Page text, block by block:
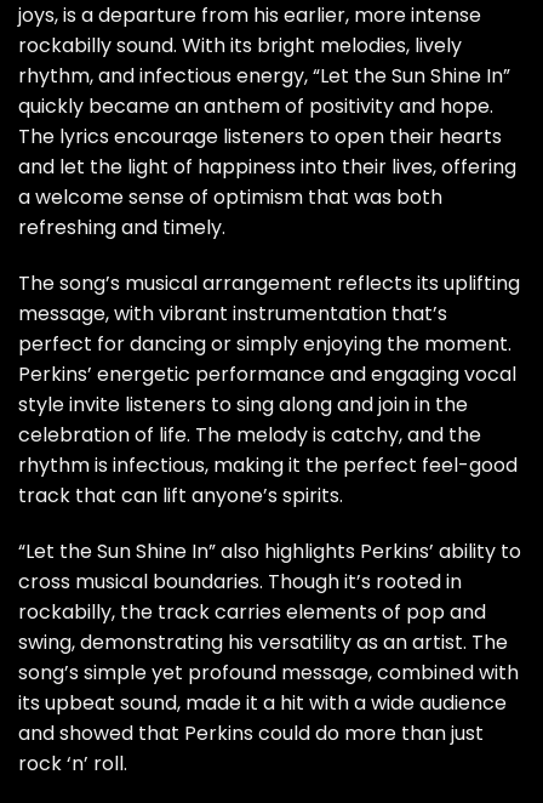
joys, is a departure from his earlier, more intense
rockabilly sound. With its bright melodies, lively
rhythm, and infectious energy, “Let the Sun Shine In”
quickly became an anthem of positivity and hope.
The lyrics encourage listeners to open their hearts
and let the light of happiness into their lives, offering
a welcome sense of optimism that was both
refreshing and timely.
The song’s musical arrangement reflects its uplifting
message, with vibrant instrumentation that’s
perfect for dancing or simply enjoying the moment.
Perkins’ energetic performance and engaging vocal
style invite listeners to sing along and join in the
celebration of life. The melody is catchy, and the
rhythm is infectious, making it the perfect feel-good
track that can lift anyone’s spirits.
“Let the Sun Shine In” also highlights Perkins’ ability to
cross musical boundaries. Though it’s rooted in
rockabilly, the track carries elements of pop and
swing, demonstrating his versatility as an artist. The
song’s simple yet profound message, combined with
its upbeat sound, made it a hit with a wide audience
and showed that Perkins could do more than just
rock ‘n’ roll.